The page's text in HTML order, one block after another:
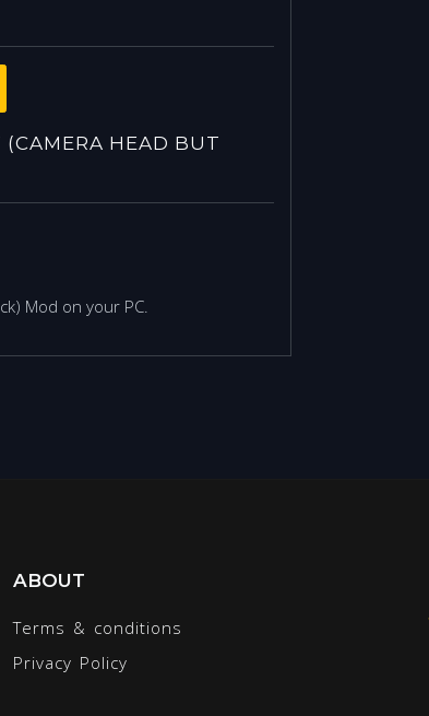
HEAD BUT
Mod on your PC.
ABOUT
Terms & conditions
Privacy Policy